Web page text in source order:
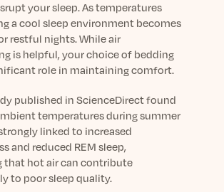
announcements and press
health advice: bedtime routines,
& all the basics to help you sleep
shaping the future of
your sleep. As temperatures
a cool sleep environment becomes
restful nights. While air
is helpful, your choice of bedding
role in maintaining comfort.
published in ScienceDirect found
temperatures during summer
linked to increased
and reduced REM sleep,
that hot air can contribute
to poor sleep quality.